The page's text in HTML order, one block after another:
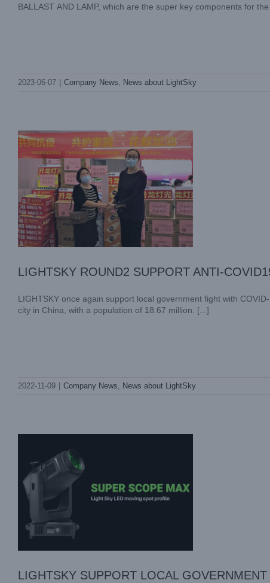
BALLAST AND LAMP, which are the super key components for
2023-06-07 Company News, News about LightSky
COVID19
LIGHTSKY ROUND2 SUPPORT ANTI-
LIGHTSKY once again support local government fight with
city in China, with a population of 18.67 million. [...]
2022-11-09 Company News, News about LightSky
GOVERNMENT FIGHT WITH COVID-19
LIGHTSKY SUPPORT LOCAL